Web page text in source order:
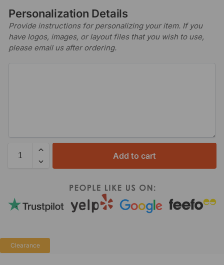
Clearance
Personalization Details
Provide instructions for personalizing your item. If you
have logos, images, or layout files that you wish to use,
please email us after ordering.
Add to cart